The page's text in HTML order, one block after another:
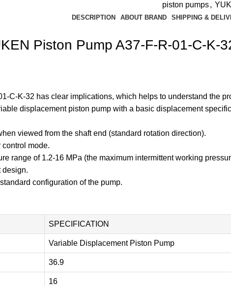
piston pumps,
DESCRIPTION ABOUT BRAND SHIPPING &
Piston Pump A37-F-R-01-C-K-
C-K-32 has clear implications, which helps to understand the
displacement piston pump with a basic displacement
viewed from the shaft end (standard rotation direction).
mode.
range of 1.2-16 MPa (the maximum intermittent working
design.
configuration of the pump.
SPECIFICATION
Variable Displacement Piston Pump
36.9
16